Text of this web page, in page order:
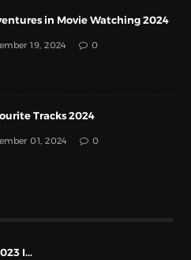
in Movie Watching 2024
19, 2024 0
Tracks 2024
01, 2024 0
I...